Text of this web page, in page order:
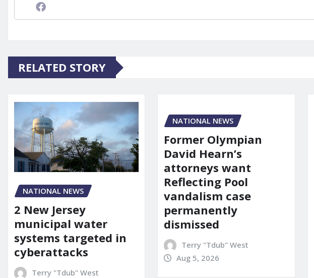
RELATED STORY
NATIONAL NEWS
2 New Jersey
municipal water
systems targeted in
cyberattacks
Terry "Tdub" West
NATIONAL NEWS
Former Olympian
David Hearn’s
attorneys want
Reflecting Pool
vandalism case
permanently
dismissed
Terry "Tdub" West
Aug 5, 2026